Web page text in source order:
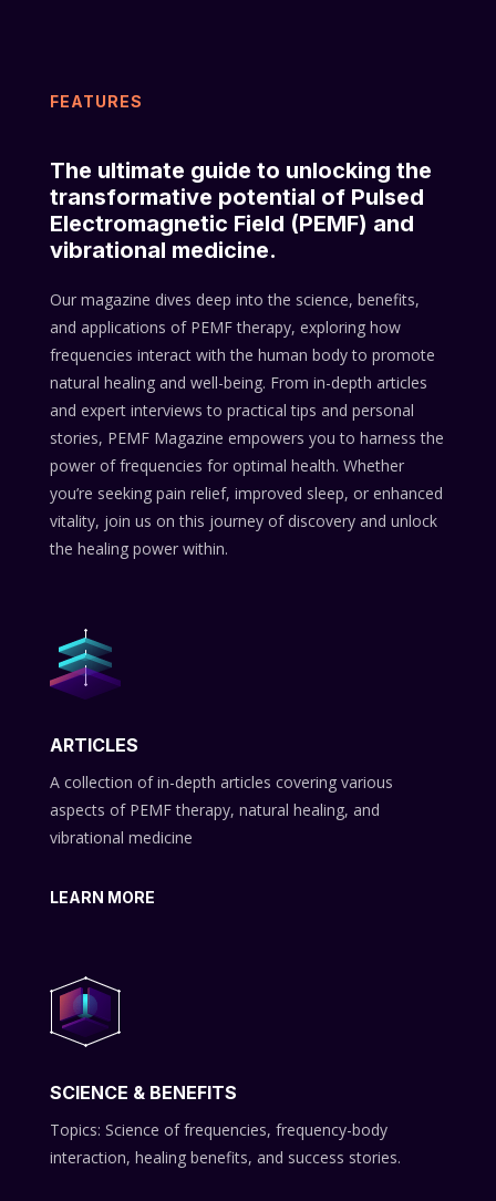
FEATURES
The ultimate guide to unlocking the
transformative potential of Pulsed
Electromagnetic Field (PEMF) and
vibrational medicine.
Our magazine dives deep into the science, benefits,
and applications of PEMF therapy, exploring how
frequencies interact with the human body to promote
natural healing and well-being. From in-depth articles
and expert interviews to practical tips and personal
stories, PEMF Magazine empowers you to harness the
power of frequencies for optimal health. Whether
you’re seeking pain relief, improved sleep, or enhanced
vitality, join us on this journey of discovery and unlock
the healing power within.
ARTICLES
A collection of in-depth articles covering various
aspects of PEMF therapy, natural healing, and
vibrational medicine
LEARN MORE
SCIENCE & BENEFITS
Topics: Science of frequencies, frequency-body
interaction, healing benefits, and success stories.